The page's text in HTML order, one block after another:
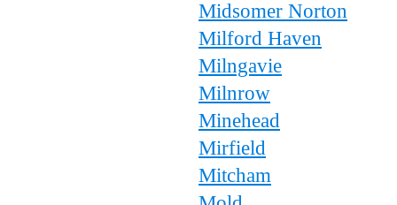
Midsomer Norton
Milford Haven
Milngavie
Milnrow
Minehead
Mirfield
Mitcham